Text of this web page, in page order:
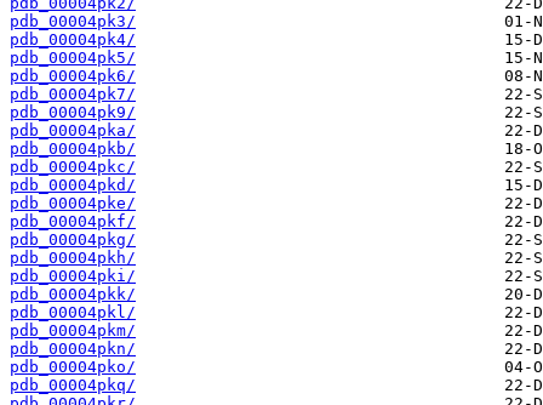
pdb_00004pk3/
pdb_00004pk4/
pdb_00004pk5/
pdb_00004pk6/
pdb_00004pk7/
pdb_00004pk9/
pdb_00004pka/
pdb_00004pkb/
pdb_00004pkc/
pdb_00004pkd/
pdb_00004pke/
pdb_00004pkf/
pdb_00004pkg/
pdb_00004pkh/
pdb_00004pki/
pdb_00004pkk/
pdb_00004pkl/
pdb_00004pkm/
pdb_00004pkn/
pdb_00004pko/
pdb_00004pkq/